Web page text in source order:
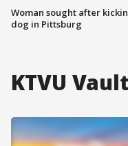
Woman sought after
dog in Pittsburg
KTVU Vault